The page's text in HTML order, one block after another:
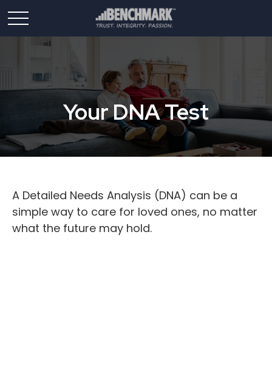
Your DNA Test
A Detailed Needs Analysis (DNA) can be a
simple way to care for loved ones, no matter
what the future may hold.